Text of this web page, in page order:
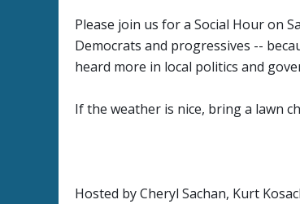
Please join us for a Social Hour on
Democrats and progressives --
heard more in local politics and
If the weather is nice, bring a lawn
Hosted by Cheryl Sachan, Kurt